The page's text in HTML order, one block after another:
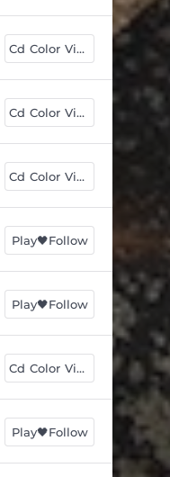
Cd Color Vinyl
Cd Color Vinyl
Cd Color Vinyl
Play🖤Follow
Play🖤Follow
Cd Color Vinyl
Play🖤Follow